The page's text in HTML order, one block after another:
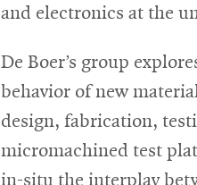
and electronics at the
De Boer’s group
behavior of new
design, fabrication,
micromachined test
in-situ the interplay